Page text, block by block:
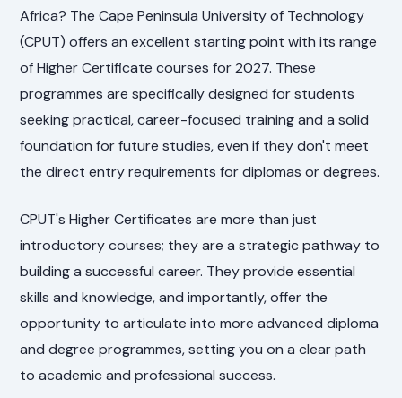
Africa? The Cape Peninsula University of Technology
(CPUT) offers an excellent starting point with its range
of Higher Certificate courses for 2027. These
programmes are specifically designed for students
seeking practical, career-focused training and a solid
foundation for future studies, even if they don't meet
the direct entry requirements for diplomas or degrees.
CPUT's Higher Certificates are more than just
introductory courses; they are a strategic pathway to
building a successful career. They provide essential
skills and knowledge, and importantly, offer the
opportunity to articulate into more advanced diploma
and degree programmes, setting you on a clear path
to academic and professional success.